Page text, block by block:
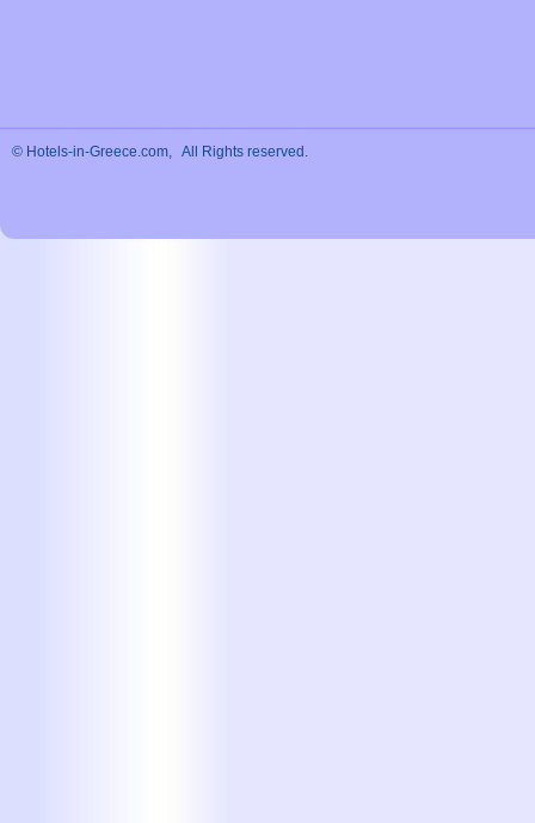
© Hotels-in-Greece.com, All Rights reserved.